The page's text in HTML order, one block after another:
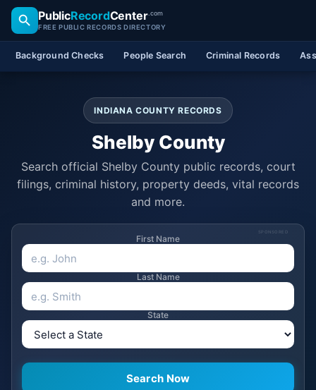
PublicRecordCenter.com
FREE PUBLIC RECORDS DIRECTORY
Background Checks People Search Criminal Records
INDIANA COUNTY RECORDS
Shelby County
Search official Shelby County public records, court
filings, criminal history, property deeds, vital records
and more.
SPONSORED
First Name
Last Name
State